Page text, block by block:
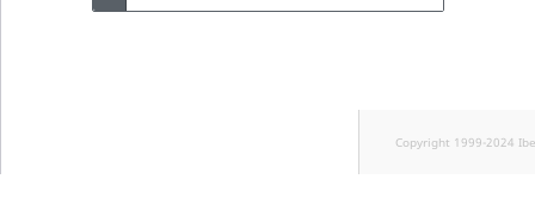
Copyright 1999-2024